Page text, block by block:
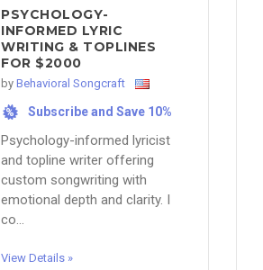
PSYCHOLOGY-
INFORMED LYRIC
WRITING & TOPLINES
FOR $2000
by Behavioral Songcraft
% Subscribe and Save 10%
Psychology-informed lyricist
and topline writer offering
custom songwriting with
emotional depth and clarity. I
co...
View Details »